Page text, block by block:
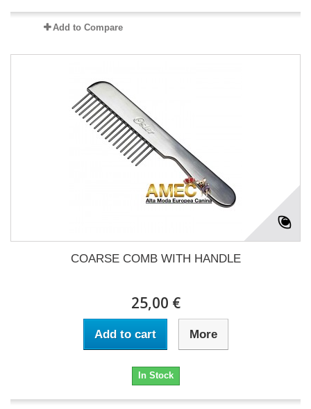
Add to Compare
COARSE COMB WITH HANDLE
25,00 €
Add to cart More
In Stock